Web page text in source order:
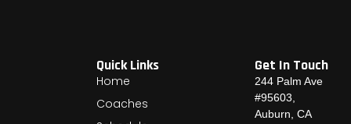
Quick Links
Home
Coaches
Get In Touch
244 Palm Ave
#95603,
Auburn, CA